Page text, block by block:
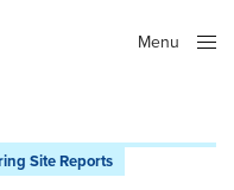
Menu
Site Reports